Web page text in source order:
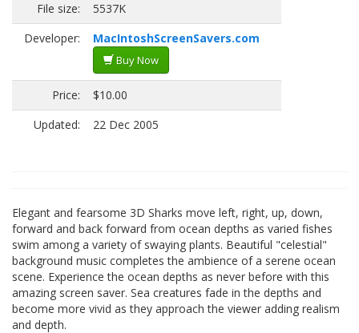
File size:
5537K
Developer:
MacIntoshScreenSavers.com
Buy Now
Price:
$10.00
Updated:
22 Dec 2005
Elegant and fearsome 3D Sharks move left, right, up, down,
forward and back forward from ocean depths as varied fishes
swim among a variety of swaying plants. Beautiful "celestial"
background music completes the ambience of a serene ocean
scene. Experience the ocean depths as never before with this
amazing screen saver. Sea creatures fade in the depths and
become more vivid as they approach the viewer adding realism
and depth.